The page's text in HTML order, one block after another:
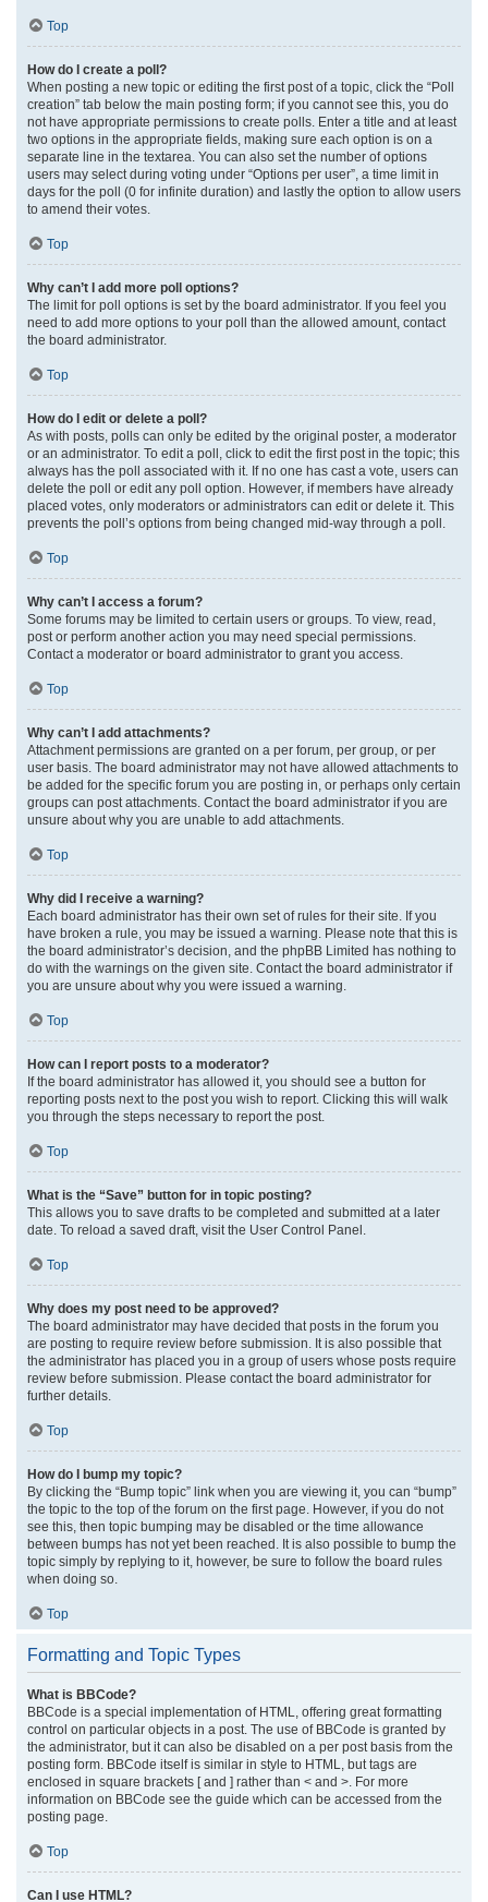
Top
How do I create a poll?
When posting a new topic or editing the first post of a topic, click the “Poll
creation” tab below the main posting form; if you cannot see this, you do
not have appropriate permissions to create polls. Enter a title and at least
two options in the appropriate fields, making sure each option is on a
separate line in the textarea. You can also set the number of options
users may select during voting under “Options per user”, a time limit in
days for the poll (0 for infinite duration) and lastly the option to allow users
to amend their votes.
Top
Why can’t I add more poll options?
The limit for poll options is set by the board administrator. If you feel you
need to add more options to your poll than the allowed amount, contact
the board administrator.
Top
How do I edit or delete a poll?
As with posts, polls can only be edited by the original poster, a moderator
or an administrator. To edit a poll, click to edit the first post in the topic; this
always has the poll associated with it. If no one has cast a vote, users can
delete the poll or edit any poll option. However, if members have already
placed votes, only moderators or administrators can edit or delete it. This
prevents the poll’s options from being changed mid-way through a poll.
Top
Why can’t I access a forum?
Some forums may be limited to certain users or groups. To view, read,
post or perform another action you may need special permissions.
Contact a moderator or board administrator to grant you access.
Top
Why can’t I add attachments?
Attachment permissions are granted on a per forum, per group, or per
user basis. The board administrator may not have allowed attachments to
be added for the specific forum you are posting in, or perhaps only certain
groups can post attachments. Contact the board administrator if you are
unsure about why you are unable to add attachments.
Top
Why did I receive a warning?
Each board administrator has their own set of rules for their site. If you
have broken a rule, you may be issued a warning. Please note that this is
the board administrator’s decision, and the phpBB Limited has nothing to
do with the warnings on the given site. Contact the board administrator if
you are unsure about why you were issued a warning.
Top
How can I report posts to a moderator?
If the board administrator has allowed it, you should see a button for
reporting posts next to the post you wish to report. Clicking this will walk
you through the steps necessary to report the post.
Top
What is the “Save” button for in topic posting?
This allows you to save drafts to be completed and submitted at a later
date. To reload a saved draft, visit the User Control Panel.
Top
Why does my post need to be approved?
The board administrator may have decided that posts in the forum you
are posting to require review before submission. It is also possible that
the administrator has placed you in a group of users whose posts require
review before submission. Please contact the board administrator for
further details.
Top
How do I bump my topic?
By clicking the “Bump topic” link when you are viewing it, you can “bump”
the topic to the top of the forum on the first page. However, if you do not
see this, then topic bumping may be disabled or the time allowance
between bumps has not yet been reached. It is also possible to bump the
topic simply by replying to it, however, be sure to follow the board rules
when doing so.
Top
Formatting and Topic Types
What is BBCode?
BBCode is a special implementation of HTML, offering great formatting
control on particular objects in a post. The use of BBCode is granted by
the administrator, but it can also be disabled on a per post basis from the
posting form. BBCode itself is similar in style to HTML, but tags are
enclosed in square brackets [ and ] rather than < and >. For more
information on BBCode see the guide which can be accessed from the
posting page.
Top
Can I use HTML?